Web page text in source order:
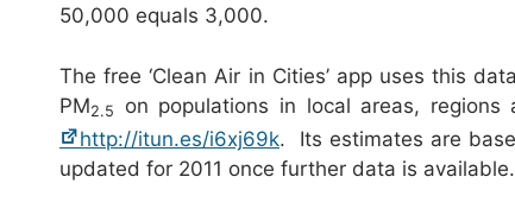
50,000 equals 3,000.
The free ‘Clean Air in Cities’ app uses this
PM2.5
on populations in local areas,
http://itun.es/i6xj69k. Its estimates are
updated for 2011 once further data is